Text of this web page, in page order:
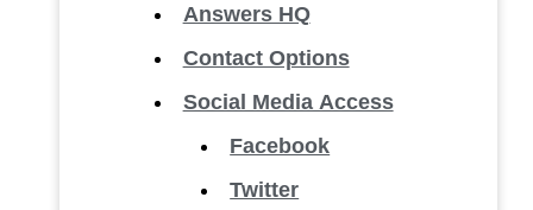
Answers HQ
Contact Options
Social Media Access
Facebook
Twitter